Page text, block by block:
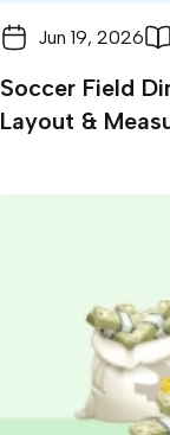
Jun 19, 2026
Soccer Field
Layout &